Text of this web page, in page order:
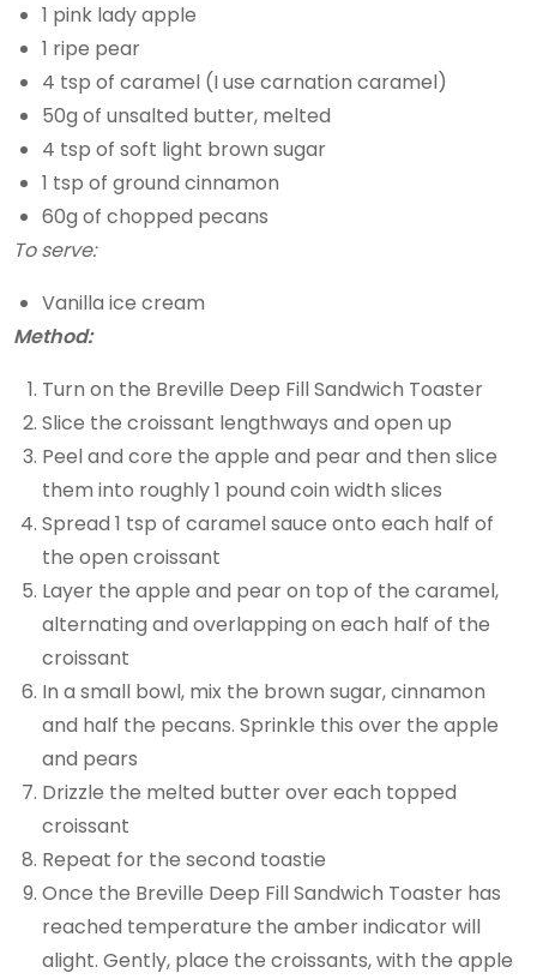
1 pink lady apple
1 ripe pear
4 tsp of caramel (I use carnation caramel)
50g of unsalted butter, melted
4 tsp of soft light brown sugar
1 tsp of ground cinnamon
60g of chopped pecans
To serve:
Vanilla ice cream
Method:
Turn on the Breville Deep Fill Sandwich Toaster
Slice the croissant lengthways and open up
Peel and core the apple and pear and then slice
them into roughly 1 pound coin width slices
Spread 1 tsp of caramel sauce onto each half of
the open croissant
Layer the apple and pear on top of the caramel,
alternating and overlapping on each half of the
croissant
In a small bowl, mix the brown sugar, cinnamon
and half the pecans. Sprinkle this over the apple
and pears
Drizzle the melted butter over each topped
croissant
Repeat for the second toastie
Once the Breville Deep Fill Sandwich Toaster has
reached temperature the amber indicator will
alight. Gently, place the croissants, with the apple